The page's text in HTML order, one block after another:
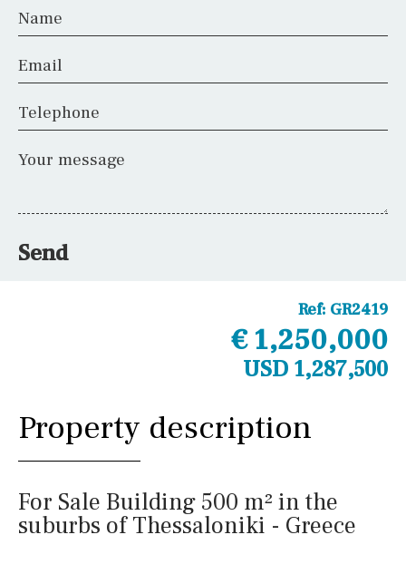
Name
Email
Telephone
Your message
Send
Ref: GR2419
€ 1,250,000
USD 1,287,500
Property description
For Sale Building 500 m² in the
suburbs of Thessaloniki - Greece